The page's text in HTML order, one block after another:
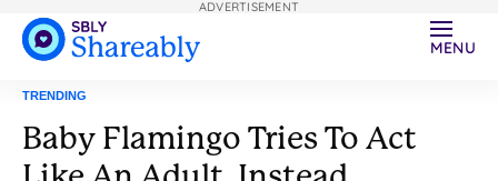
MENU
TRENDING
Baby Flamingo Tries To Act
ADVERTISEMENT